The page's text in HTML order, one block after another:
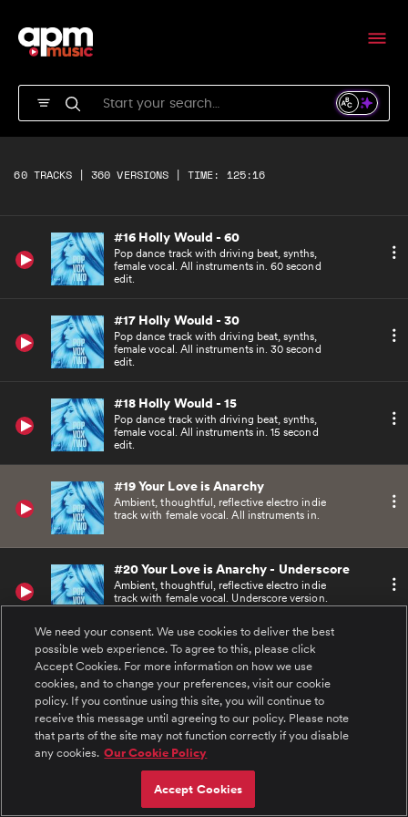
60 TRACKS | 360 VERSIONS | TIME: 125:16
Pop dance track with driving beat, synths.
Underscore version.
Pop dance track with driving beat, synths,
female vocal. A cappella version.
#16 Holly Would - 60
Pop dance track with driving beat, synths,
female vocal. All instruments in. 60 second
edit.
#17 Holly Would - 30
Pop dance track with driving beat, synths,
female vocal. All instruments in. 30 second
edit.
#18 Holly Would - 15
Pop dance track with driving beat, synths,
female vocal. All instruments in. 15 second
edit.
#19 Your Love is Anarchy
Ambient, thoughtful, reflective electro indie
track with female vocal. All instruments in.
#20 Your Love is Anarchy - Underscore
Ambient, thoughtful, reflective electro indie
track with female vocal. Underscore version.
#21 Your Love is Anarchy - ACappella
Ambient, thoughtful, reflective electro indie
track with female vocal. A cappella version.
#22 Your Love is Anarchy - 60
Ambient, thoughtful, reflective electro indie
We need your consent. We use cookies to deliver the best
possible web experience. To agree to this, please click
Accept Cookies. For more information on how we use
cookies, and to change your preferences, visit our cookie
policy. If you continue using this site, you will continue to
receive this message until agreeing to our policy. Please note
that parts of the site may not function correctly if you disable
any cookies. Our Cookie Policy
Accept Cookies